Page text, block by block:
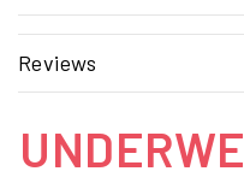
Reviews